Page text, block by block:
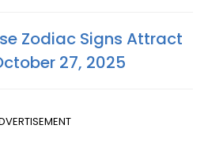
Zodiac Signs Attract
27, 2025